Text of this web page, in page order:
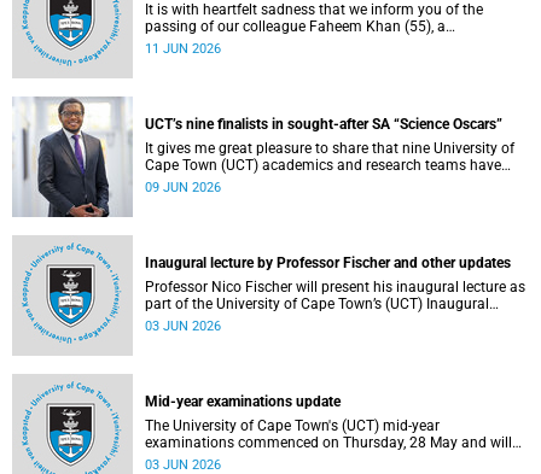
It is with heartfelt sadness that we inform you of the
passing of our colleague Faheem Khan (55), a
handyperson at the Forest Hill Residence in the Student
11 JUN 2026
UCT’s nine finalists in sought-after SA “Science Oscars”
It gives me great pleasure to share that nine University of
Cape Town (UCT) academics and research teams have
been named among the finalists in the prestigious
09 JUN 2026
Inaugural lecture by Professor Fischer and other updates
Professor Nico Fischer will present his inaugural lecture as
part of the University of Cape Town’s (UCT) Inaugural
Lecture series on Tuesday, 9 June 2026. Read more about
03 JUN 2026
Mid-year examinations update
The University of Cape Town's (UCT) mid-year
examinations commenced on Thursday, 28 May and will
continue until Monday, 15 June 2026. To support students
03 JUN 2026